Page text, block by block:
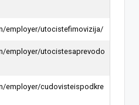
employer/utocistefimovizija/
employer/utocistesaprevodo
employer/cudovisteispodkre